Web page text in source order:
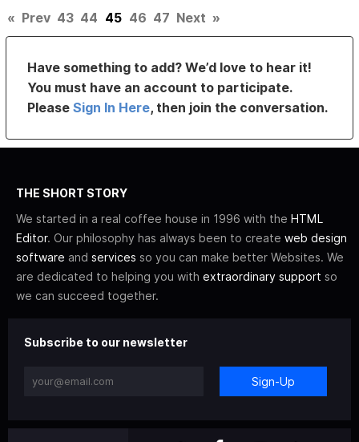
« Prev 43 44 45 46 47 Next »
Have something to add? We’d love to hear it!
You must have an account to participate.
PleaseSign In Here, then join the conversation.
THE SHORT STORY
We started in a real coffee house in 1996 with the HTML
Editor. Our philosophy has always been to create web design
software and services so you can make better Websites. We
are dedicated to helping you with extraordinary support so
we can succeed together.
Subscribe to our newsletter
Sign-Up